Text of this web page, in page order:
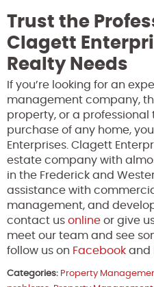
Trust the
Clagett
Realty Needs
If you’re looking for an
management company,
property, or a professional
purchase of any home,
Enterprises. Clagett
estate company with
in the Frederick and
assistance with
management, and
contact us online or give
meet our team and see
follow us on Facebook and
Categories: Property